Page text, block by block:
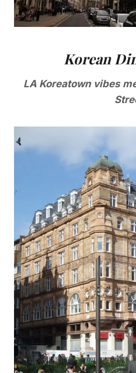
Korean
LA Koreatown vibes